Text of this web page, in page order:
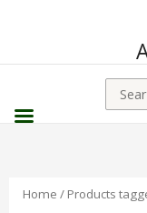
Search
for:
Home / Products